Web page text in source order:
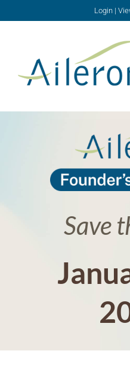
Login|
Save